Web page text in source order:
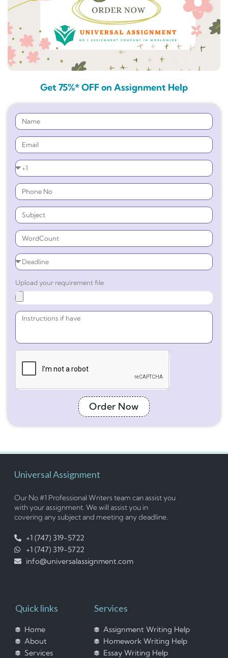
Get 75%* OFF on Assignment Help
Upload your requirement file
Order Now
Universal Assignment
Our No #1 Professional Writers team can assist you
with your assignment. We will assist you in
covering any subject and meeting any deadline.
+1 (747) 319-5722
+1 (747) 319-5722
info@universalassignment.com
Quick links
Home
About
Services
Services
Assignment Writing Help
Homework Writing Help
Essay Writing Help